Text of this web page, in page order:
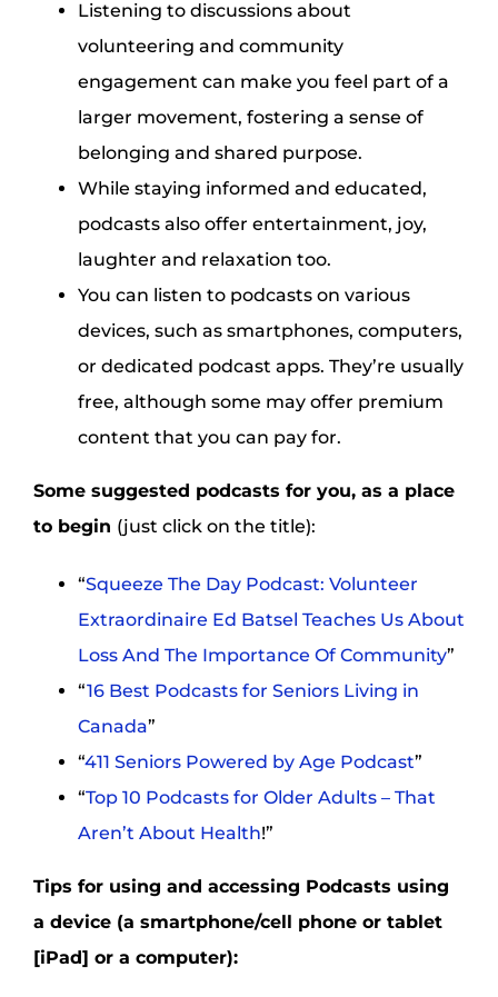
Listening to discussions about
volunteering and community
engagement can make you feel part of a
larger movement, fostering a sense of
belonging and shared purpose.
While staying informed and educated,
podcasts also offer entertainment, joy,
laughter and relaxation too.
You can listen to podcasts on various
devices, such as smartphones, computers,
or dedicated podcast apps. They’re usually
free, although some may offer premium
content that you can pay for.
Some suggested podcasts for you, as a place
to begin (just click on the title):
“Squeeze The Day Podcast: Volunteer
Extraordinaire Ed Batsel Teaches Us About
Loss And The Importance Of Community”
“16 Best Podcasts for Seniors Living in
Canada”
“411 Seniors Powered by Age Podcast”
“Top 10 Podcasts for Older Adults – That
Aren’t About Health!”
Tips for using and accessing Podcasts using
a device (a smartphone/cell phone or tablet
[iPad] or a computer):